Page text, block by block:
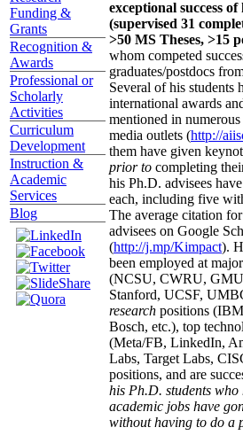
Funding &
Grants
Recognition &
Awards
Professional or
Scholarly
Activities
Curriculum
Development
Instruction &
Academic
Services
Blog
exceptional success of
(supervised 31
>50 MS Theses, >15
whom competed
graduates/postdocs
Several of his students
international awards
mentioned in
media outlets (http://
them have given
prior to completing
his Ph.D. advisees
each, including five
The average citation
advisees on Google
(http://j.mp/Kimpact).
been employed at
(NCSU, CWRU,
Stanford, UCSF,
research positions
Bosch, etc.), top
(Meta/FB, LinkedIn,
Labs, Target Labs,
positions, and are
his Ph.D. students
academic jobs have
without having to do a